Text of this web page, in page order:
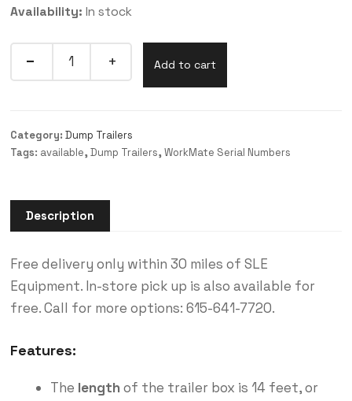
Availability: In stock
Add to cart
Category: Dump Trailers
Tags: available, Dump Trailers, WorkMate Serial Numbers
Description
Free delivery only within 30 miles of SLE
Equipment. In-store pick up is also available for
free. Call for more options: 615-641-7720.
Features:
The length of the trailer box is 14 feet, or